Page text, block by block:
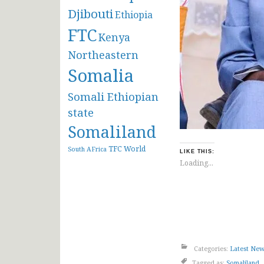
DjiboutiEthiopia
FTCKenya
Northeastern
Somalia
Somali Ethiopian
state
Somaliland
South AFrica TFCWorld LIKE THIS:
Loading...
Categories: Latest